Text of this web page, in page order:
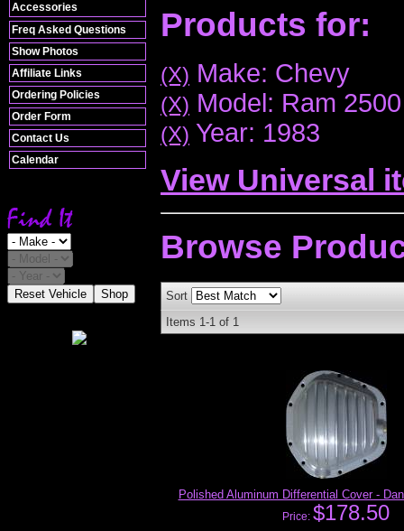
Freq Asked Questions
Show Photos
Affiliate Links
Ordering Policies
Order Form
Contact Us
Calendar
Reset Vehicle Shop
Products for:
(X) Make: Chevy
(X) Model: Ram 2500
(X) Year: 1983
View Universal
Browse
Sort
Items 1-1 of 1
Polished Aluminum Differential Cover -
Price:$178.50
Accessories